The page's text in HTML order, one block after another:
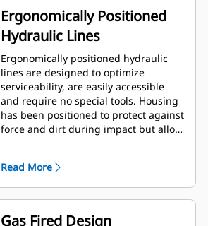
Ergonomically Positioned
Hydraulic Lines
Ergonomically positioned hydraulic
lines are designed to optimize
serviceability, are easily accessible
and require no special tools. Housing
has been positioned to protect against
force and dirt during impact but allow
and charged while breaker is
mounted to machine, allowing quick
monitoring of breakerâ€™s condition.
Read More
Gas Fired Design